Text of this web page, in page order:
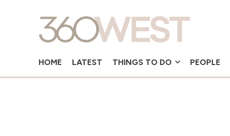
HOME LATEST THINGS TO DO PEOPLE